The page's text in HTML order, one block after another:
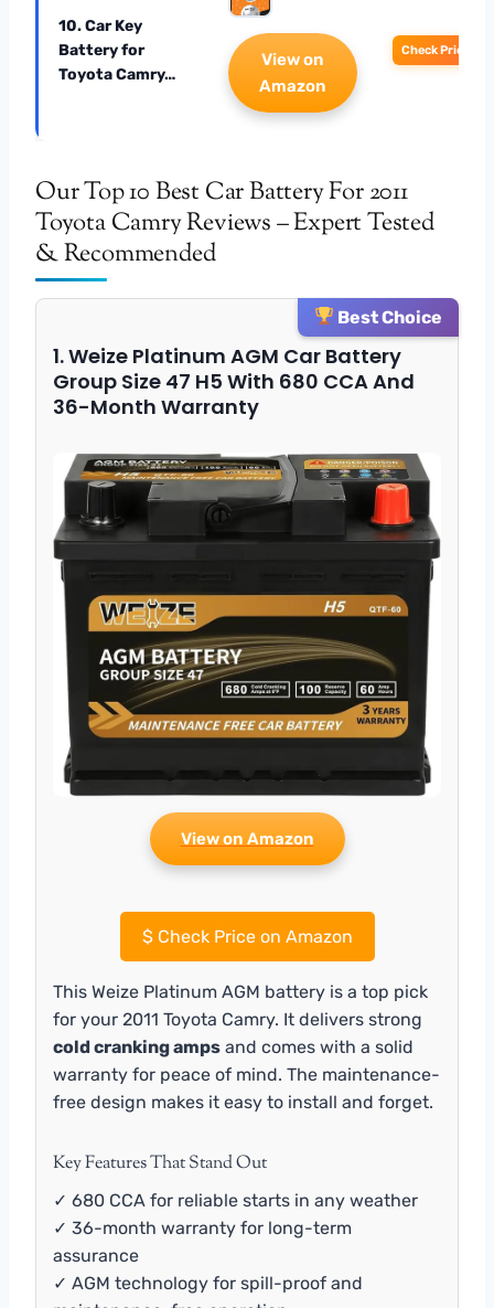
10. Car Key
Battery for
Toyota Camry…
View on
Amazon
Check Price
Our Top 10 Best Car Battery For 2011
Toyota Camry Reviews – Expert Tested
& Recommended
Best Choice
1. Weize Platinum AGM Car Battery
Group Size 47 H5 With 680 CCA And
36-Month Warranty
View on Amazon
$Check Price on Amazon
This Weize Platinum AGM battery is a top pick
for your 2011 Toyota Camry. It delivers strong
cold cranking amps and comes with a solid
warranty for peace of mind. The maintenance-
free design makes it easy to install and forget.
Key Features That Stand Out
✓ 680 CCA for reliable starts in any weather
✓ 36-month warranty for long-term
assurance
✓ AGM technology for spill-proof and